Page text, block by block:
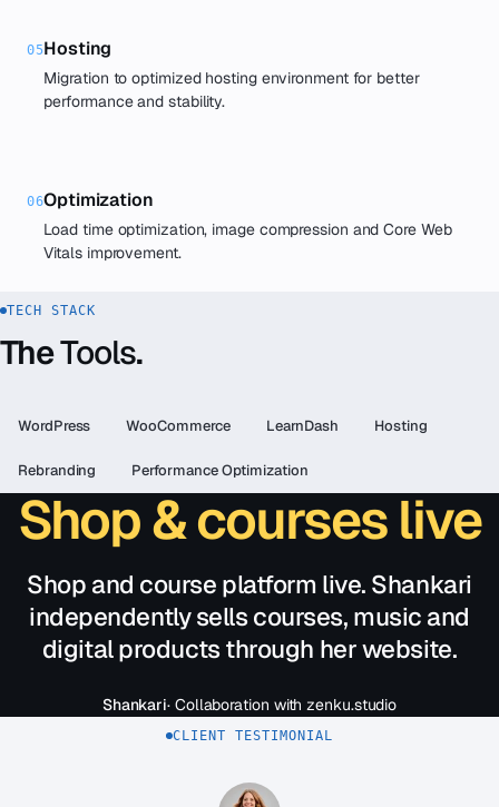
05Hosting
Migration to optimized hosting environment for better
performance and stability.
06Optimization
Load time optimization, image compression and Core Web
Vitals improvement.
TECH STACK
TheTools.
WordPress WooCommerce LearnDash Hosting
Rebranding Performance Optimization
Shop & courses live
Shop and course platform live. Shankari
independently sells courses, music and
digital products through her website.
Shankari· Collaboration with zenku.studio
CLIENT TESTIMONIAL